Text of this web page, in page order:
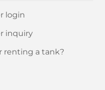
login
inquiry
renting a tank?